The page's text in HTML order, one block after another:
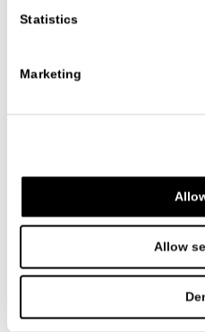
Statistics
Marketing
Allow
联系人
COOKIE POLICY